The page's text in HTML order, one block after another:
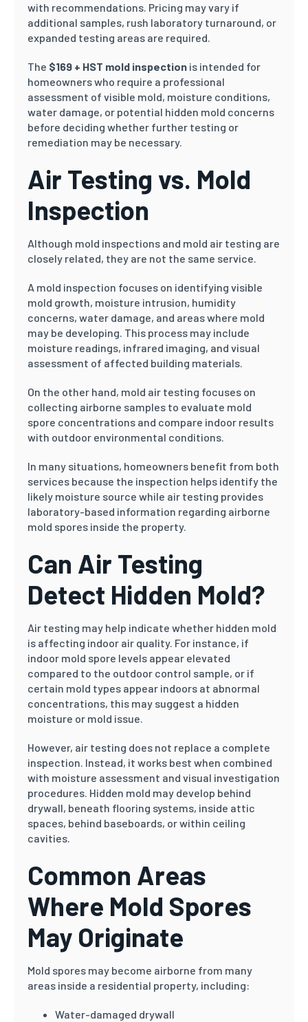
with recommendations. Pricing may vary if
additional samples, rush laboratory turnaround, or
expanded testing areas are required.
The $169 + HST mold inspection is intended for
homeowners who require a professional
assessment of visible mold, moisture conditions,
water damage, or potential hidden mold concerns
before deciding whether further testing or
remediation may be necessary.
Air Testing vs. Mold
Inspection
Although mold inspections and mold air testing are
closely related, they are not the same service.
A mold inspection focuses on identifying visible
mold growth, moisture intrusion, humidity
concerns, water damage, and areas where mold
may be developing. This process may include
moisture readings, infrared imaging, and visual
assessment of affected building materials.
On the other hand, mold air testing focuses on
collecting airborne samples to evaluate mold
spore concentrations and compare indoor results
with outdoor environmental conditions.
In many situations, homeowners benefit from both
services because the inspection helps identify the
likely moisture source while air testing provides
laboratory-based information regarding airborne
mold spores inside the property.
Can Air Testing
Detect Hidden Mold?
Air testing may help indicate whether hidden mold
is affecting indoor air quality. For instance, if
indoor mold spore levels appear elevated
compared to the outdoor control sample, or if
certain mold types appear indoors at abnormal
concentrations, this may suggest a hidden
moisture or mold issue.
However, air testing does not replace a complete
inspection. Instead, it works best when combined
with moisture assessment and visual investigation
procedures. Hidden mold may develop behind
drywall, beneath flooring systems, inside attic
spaces, behind baseboards, or within ceiling
cavities.
Common Areas
Where Mold Spores
May Originate
Mold spores may become airborne from many
areas inside a residential property, including:
Water-damaged drywall